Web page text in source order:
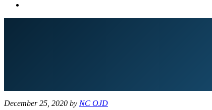
December 25, 2020 by NC OJD